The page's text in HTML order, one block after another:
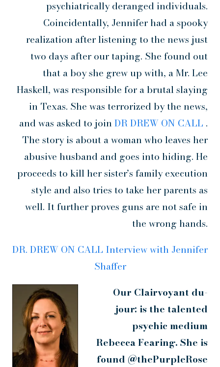
psychiatrically deranged individuals.
Coincidentally, Jennifer had a spooky
realization after listening to the news just
two days after our taping. She found out
that a boy she grew up with, a Mr. Lee
Haskell, was responsible for a brutal slaying
in Texas. She was terrorized by the news,
and was asked to join DR DREW ON CALL .
The story is about a woman who leaves her
abusive husband and goes into hiding. He
proceeds to kill her sister’s family execution
style and also tries to take her parents as
well. It further proves guns are not safe in
the wrong hands.
DR. DREW ON CALL Interview with Jennifer
Shaffer
Our Clairvoyant du-
jour: is the talented
psychic medium
Rebecca Fearing. She is
found @thePurpleRose